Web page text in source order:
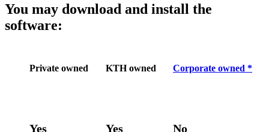
You may download and install the
software:
Private owned KTH owned Corporate owned *
Yes Yes No